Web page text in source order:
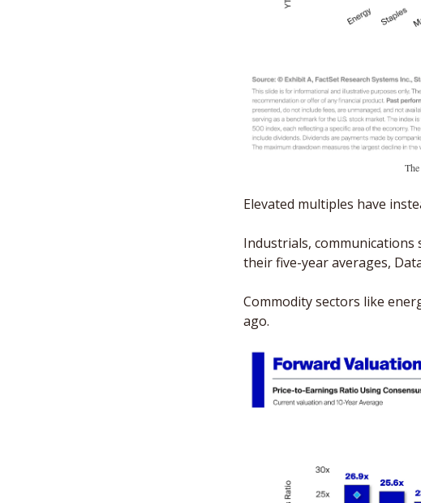
Elevated multiples have
Industrials, communications
their five-year averages,
Commodity sectors like
ago.